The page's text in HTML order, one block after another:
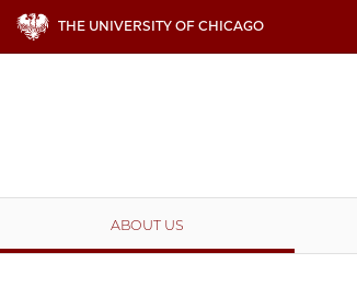
THE UNIVERSITY OF CHICAGO
ABOUT US